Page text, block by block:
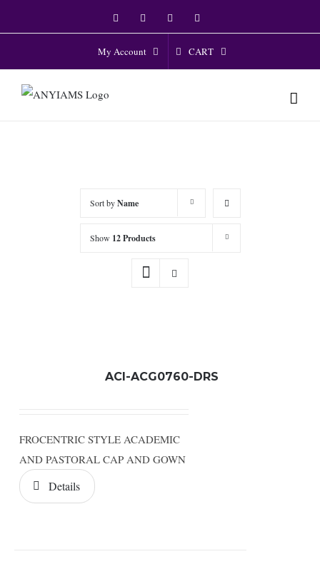
to
FacebookTwitter Instagram
My Account CART
Sort byName
Show 12 Products
ACI-ACG0760-DRS
FROCENTRIC STYLE ACADEMIC
AND PASTORAL CAP AND GOWN
Details